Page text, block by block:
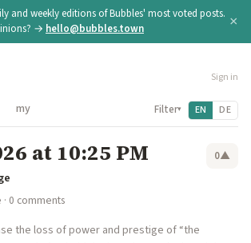
and weekly editions of Bubbles' most voted posts.
→ hello@bubbles.town ×
Sign in
my Filter▾ EN DE
at 10:25 PM 0▲
· 0 comments
the loss of power and prestige of “the